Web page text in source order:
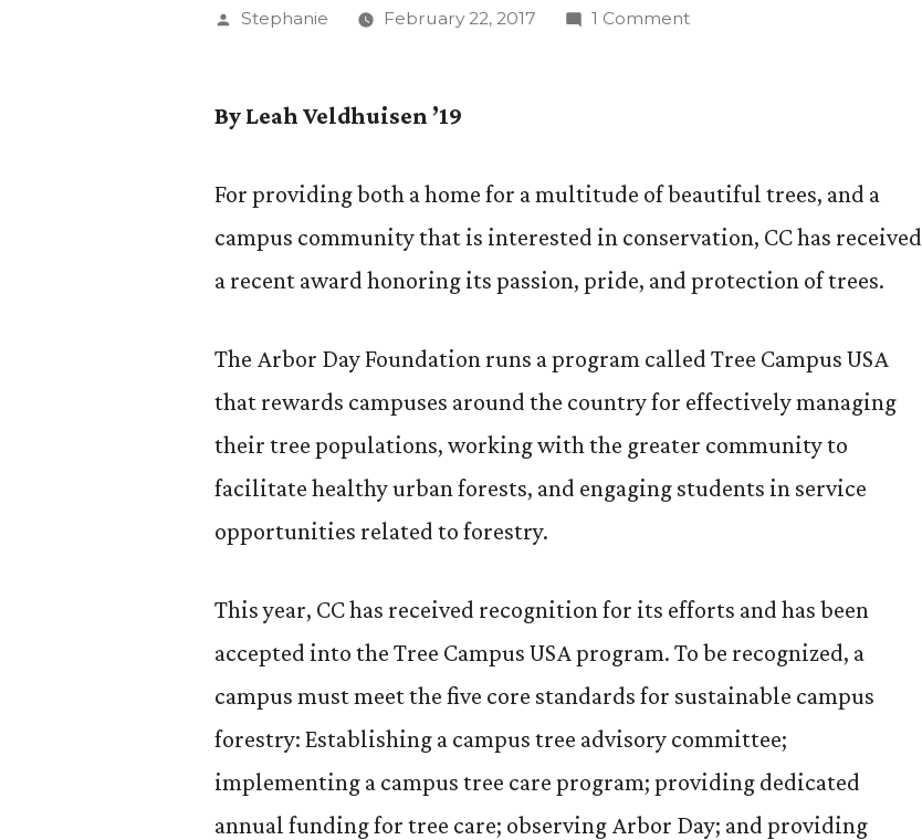
Posted
Stephanie February 22, 2017 1 Commenton
Trees
and
By Leah Veldhuisen ’19
For providing both a home for a multitude of beautiful trees, and a
campus community that is interested in conservation, CC has received
a recent award honoring its passion, pride, and protection of trees.
The Arbor Day Foundation runs a program called Tree Campus USA
that rewards campuses around the country for effectively managing
their tree populations, working with the greater community to
facilitate healthy urban forests, and engaging students in service
opportunities related to forestry.
This year, CC has received recognition for its efforts and has been
accepted into the Tree Campus USA program. To be recognized, a
campus must meet the five core standards for sustainable campus
forestry: Establishing a campus tree advisory committee;
implementing a campus tree care program; providing dedicated
annual funding for tree care; observing Arbor Day; and providing